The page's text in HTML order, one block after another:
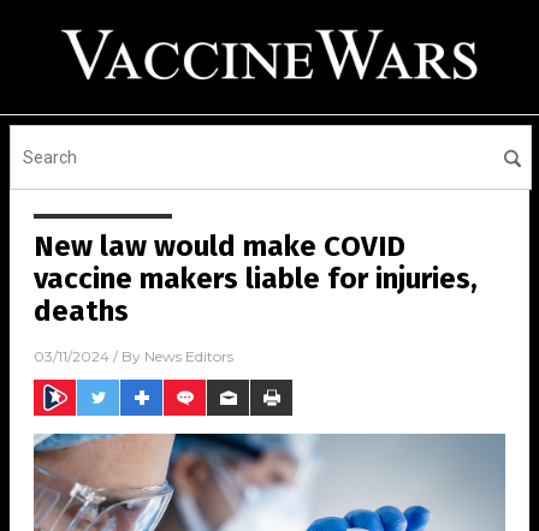
New law would make COVID
vaccine makers liable for injuries,
deaths
03/11/2024 / By News Editors